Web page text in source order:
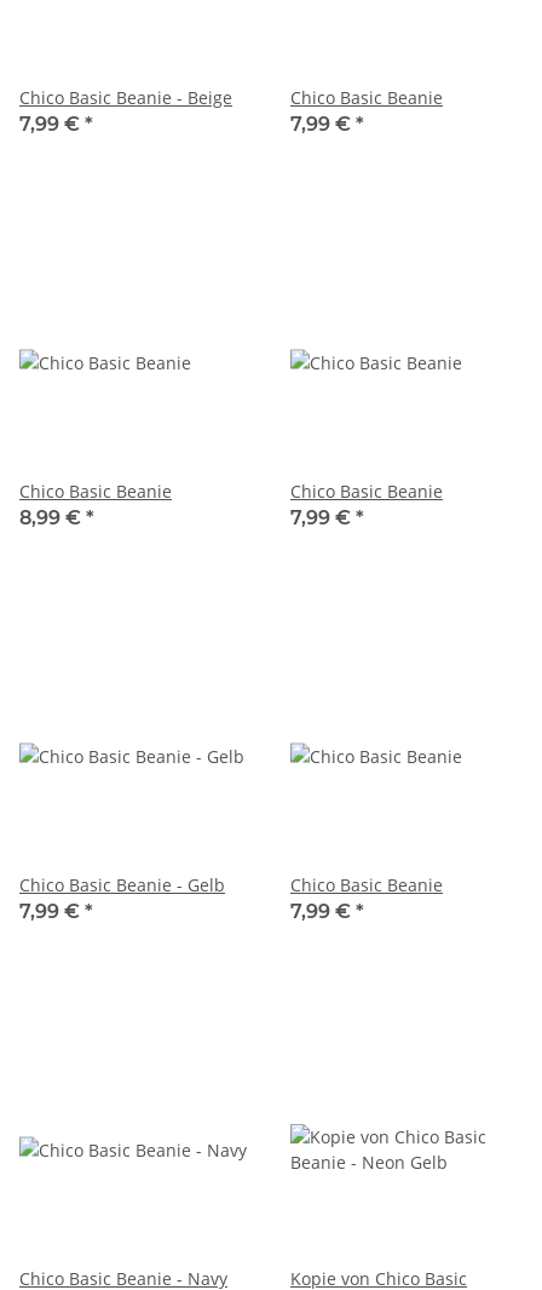
Chico Basic Beanie - Beige
7,99 € *
Chico Basic Beanie
7,99 € *
Chico Basic Beanie
8,99 € *
Chico Basic Beanie
7,99 € *
Chico Basic Beanie - Gelb
7,99 € *
Chico Basic Beanie
7,99 € *
Chico Basic Beanie - Navy Kopie von Chico Basic